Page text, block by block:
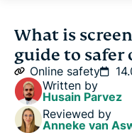
What is screen
Common uses of
Privacy and security
What is
guide to
Online safety
Written by
Husain Parvez
Reviewed by
Anneke van